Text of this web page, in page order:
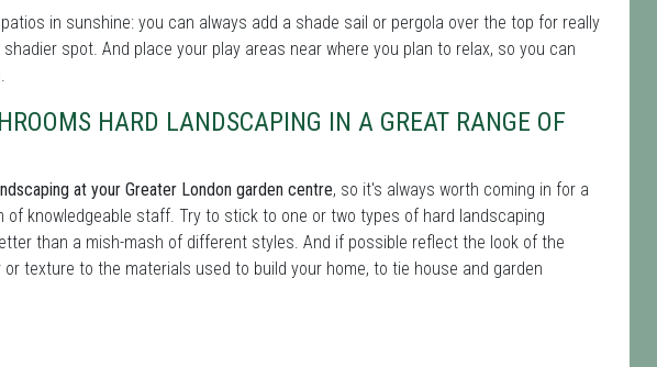
in sunshine: you can always add a shade sail or pergola over the top for really
spot. And place your play areas near where you plan to relax, so you can
HARD LANDSCAPING IN A GREAT RANGE OF
at your Greater London garden centre, so it's always worth coming in for a
knowledgeable staff. Try to stick to one or two types of hard landscaping
than a mish-mash of different styles. And if possible reflect the look of the
texture to the materials used to build your home, to tie house and garden